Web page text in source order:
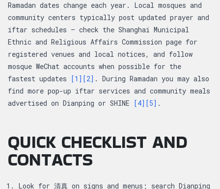
Ramadan dates change each year. Local mosques and
community centers typically post updated prayer and
iftar schedules — check the Shanghai Municipal
Ethnic and Religious Affairs Commission page for
registered venues and local notices, and follow
mosque WeChat accounts when possible for the
fastest updates
[1] [2] . During Ramadan you may also
find more pop-up iftar services and community meals
advertised on Dianping or SHINE
[4] [5] .
QUICK CHECKLIST AND
CONTACTS
Look for 清真 on signs and menus; search Dianping